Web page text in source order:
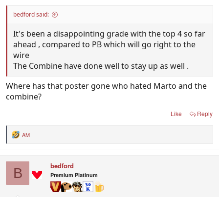
bedford said:
It's been a disappointing grade with the top 4 so far
ahead , compared to PB which will go right to the
wire
The Combine have done well to stay up as well .
Where has that poster gone who hated Marto and the
combine?
Like Reply
R
AM
B bedford
Premium Platinum